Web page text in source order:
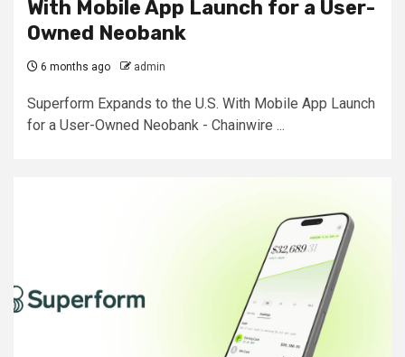
With Mobile App Launch for a User-
Owned Neobank
6 months ago admin
Superform Expands to the U.S. With Mobile App Launch
for a User-Owned Neobank - Chainwire ...